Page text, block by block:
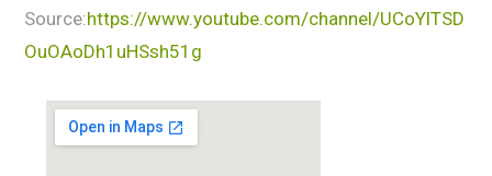
Source:https://www.youtube.com/channel/UCoYlTSD
OuOAoDh1uHSsh51g